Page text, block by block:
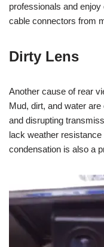
professionals and
cable connectors from
Dirty Lens
Another cause of rear
Mud, dirt, and water
and disrupting
lack weather
condensation is also a